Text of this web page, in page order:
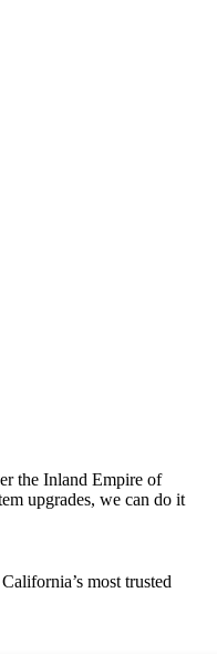
the Inland Empire of
upgrades, we can do it
most trusted